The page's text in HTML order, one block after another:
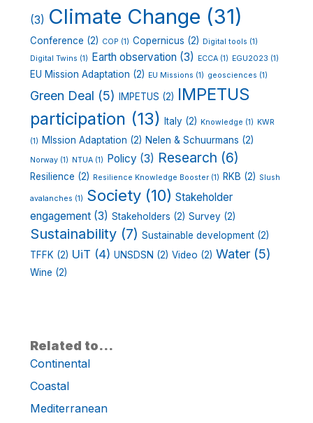
(3) Climate Change (31)
Conference (2) COP (1) Copernicus (2) Digital tools (1)
Digital Twins (1) Earth observation (3) ECCA (1) EGU2023 (1)
EU Mission Adaptation (2) EU Missions (1) geosciences (1)
Green Deal (5) IMPETUS (2) IMPETUS
participation (13) Italy (2) Knowledge (1) KWR
(1) MIssion Adaptation (2) Nelen & Schuurmans (2)
Norway (1) NTUA (1) Policy (3) Research (6)
Resilience (2) Resilience Knowledge Booster (1) RKB (2) Slush
avalanches (1) Society (10) Stakeholder
engagement (3) Stakeholders (2) Survey (2)
Sustainability (7) Sustainable development (2)
TFFK (2) UiT (4) UNSDSN (2) Video (2) Water (5)
Wine (2)
Related to…
Continental
Coastal
Mediterranean